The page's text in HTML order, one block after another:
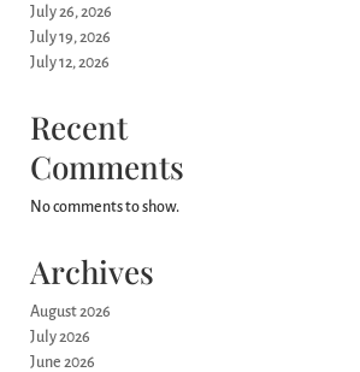
July 26, 2026
July 19, 2026
July 12, 2026
Recent
Comments
No comments to show.
Archives
August 2026
July 2026
June 2026